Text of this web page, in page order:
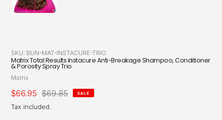
SKU: BUN-MAT-INSTACURE-TRIO
Matrix Total Results Instacure Anti-Breakage Shampoo, Conditioner
& Porosity Spray Trio
Vendor
Matrix
Sale
price
$66.95
Regular
price
$69.85 SALE
Tax included.